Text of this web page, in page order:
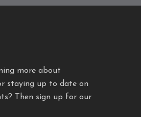
more about
staying up to date on
Then sign up for our